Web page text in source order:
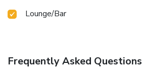
Lounge/Bar
Frequently Asked Questions